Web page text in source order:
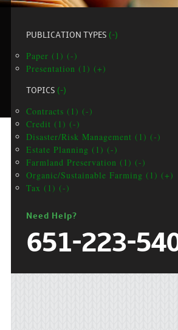
PUBLICATION TYPES (-)
Paper (1) (-)
Presentation (1) (+)
TOPICS (-)
Contracts (1) (-)
Credit (1) (-)
Disaster/Risk Management (1) (-)
Estate Planning (1) (-)
Farmland Preservation (1) (-)
Organic/Sustainable Farming (1) (+)
Tax (1) (-)
Need Help?
651-223-